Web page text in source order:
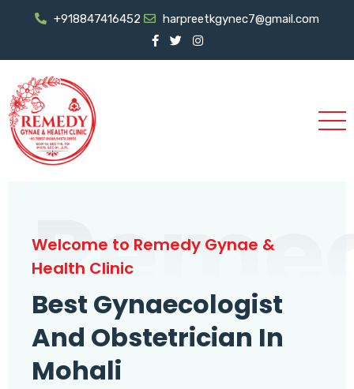
+918847416452 harpreetkgynec7@gmail.com
Welcome to Remedy Gynae &
Health Clinic
Best Gynaecologist
And Obstetrician In
Mohali